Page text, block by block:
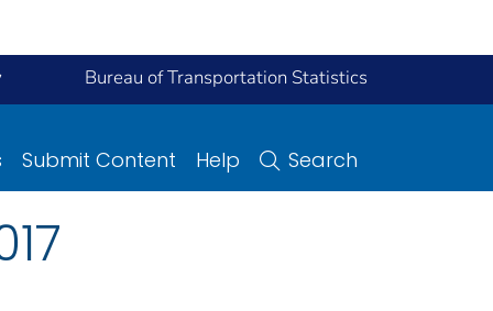
Bureau of Transportation Statistics
Submit Content Help Search